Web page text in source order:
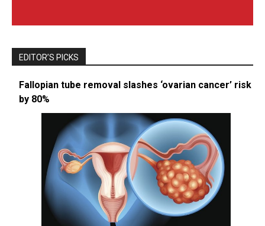
EDITOR’S PICKS
Fallopian tube removal slashes ‘ovarian cancer’ risk
by 80%